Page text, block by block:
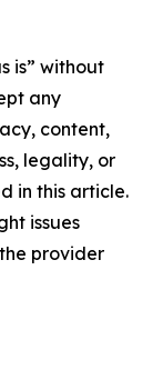
is” without
any
content,
legality, or
in this article.
issues
provider